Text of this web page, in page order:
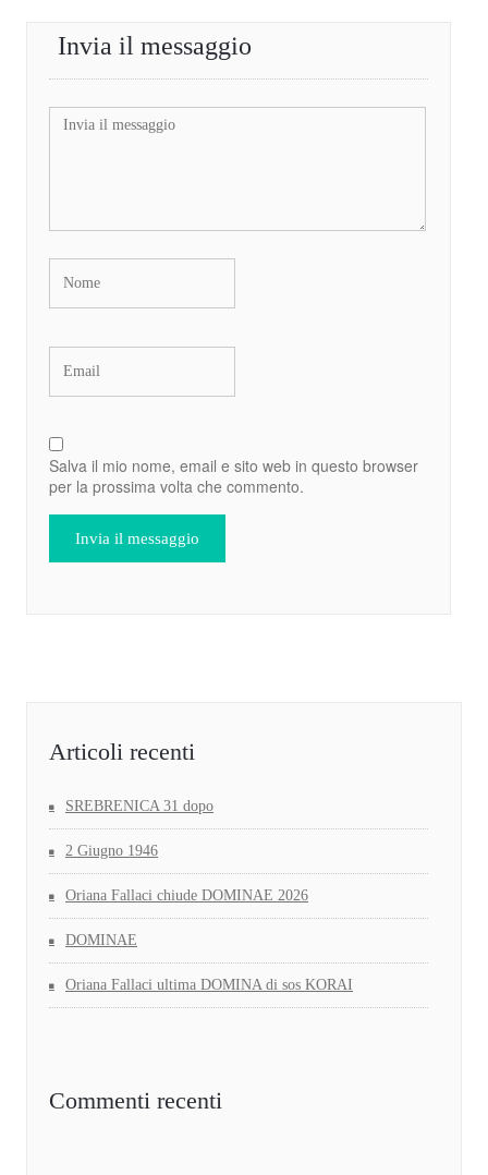
Invia il messaggio
Salva il mio nome, email e sito web in questo browser
per la prossima volta che commento.
Articoli recenti
SREBRENICA 31 dopo
2 Giugno 1946
Oriana Fallaci chiude DOMINAE 2026
DOMINAE
Oriana Fallaci ultima DOMINA di sos KORAI
Commenti recenti